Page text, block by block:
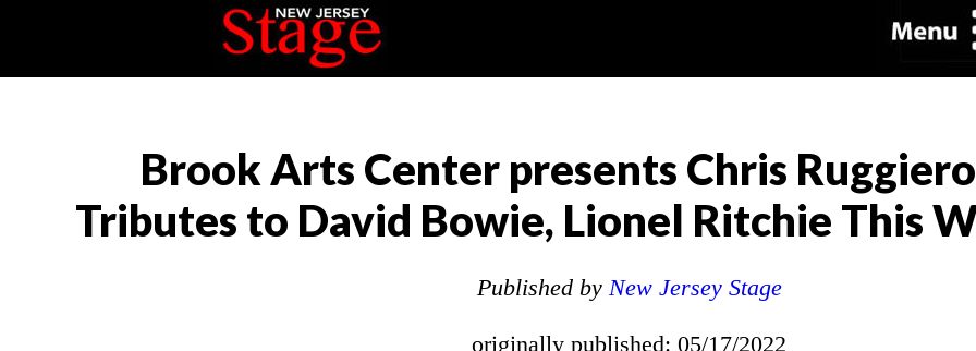
Brook Arts Center presents Chris
Tributes to David Bowie, Lionel Ritchie This
Published by New Jersey Stage
originally published: 05/17/2022